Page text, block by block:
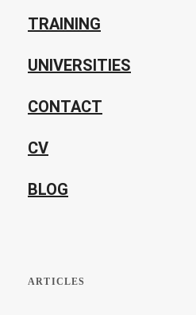
TRAINING
UNIVERSITIES
CONTACT
CV
BLOG
ARTICLES